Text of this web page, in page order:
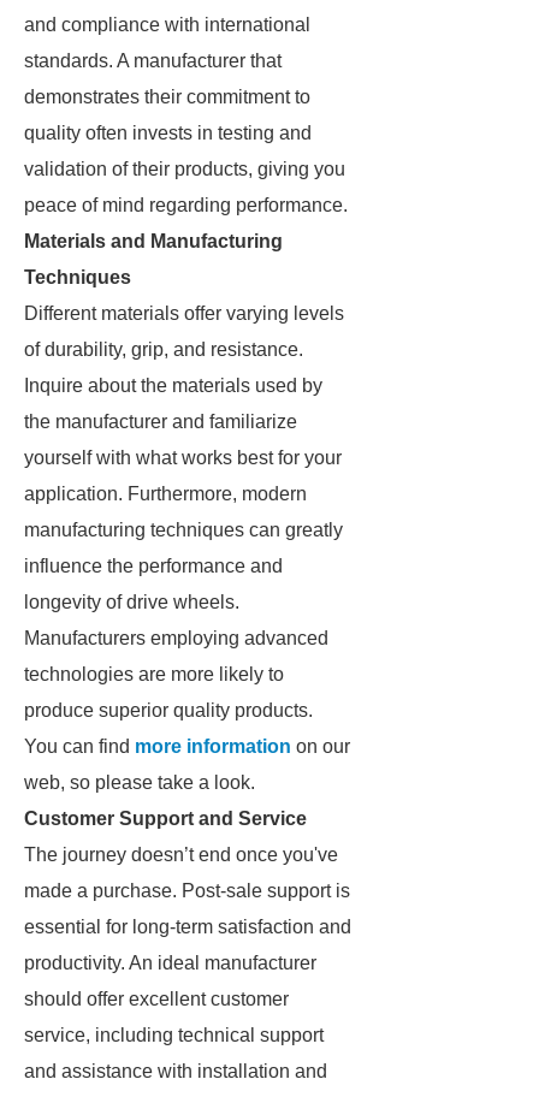
and compliance with international
standards. A manufacturer that
demonstrates their commitment to
quality often invests in testing and
validation of their products, giving you
peace of mind regarding performance.
Materials and Manufacturing
Techniques
Different materials offer varying levels
of durability, grip, and resistance.
Inquire about the materials used by
the manufacturer and familiarize
yourself with what works best for your
application. Furthermore, modern
manufacturing techniques can greatly
influence the performance and
longevity of drive wheels.
Manufacturers employing advanced
technologies are more likely to
produce superior quality products.
You can find more information on our
web, so please take a look.
Customer Support and Service
The journey doesn’t end once you've
made a purchase. Post-sale support is
essential for long-term satisfaction and
productivity. An ideal manufacturer
should offer excellent customer
service, including technical support
and assistance with installation and